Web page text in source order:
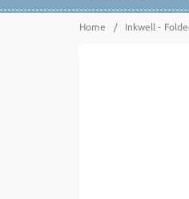
Home / Inkwell -